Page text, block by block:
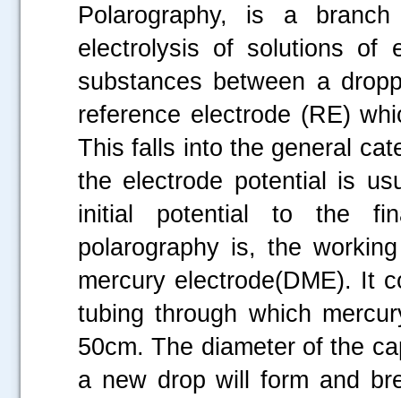
Polarography, is a
electrolysis of solutions of
substances between a
reference electrode (RE)
This falls into the general
the electrode potential is
initial potential to the
polarography is, the
mercury electrode(DME). It
tubing through which
50cm. The diameter of the
a new drop will form and